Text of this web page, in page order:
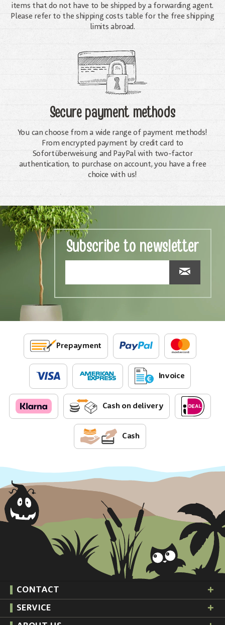
items that do not have to be shipped by a forwarding agent.
Please refer to the shipping costs table for the free shipping
limits abroad.
Secure payment methods
You can choose from a wide range of payment methods!
From encrypted payment by credit card to
Sofortüberweisung and PayPal with two-factor
authentication, to purchase on account, you have a free
choice with us!
Subscribe to newsletter
Prepayment
Invoice
Cash on delivery
Cash
CONTACT
SERVICE